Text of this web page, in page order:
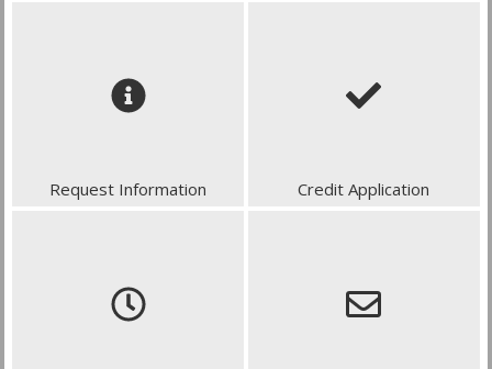
Request Information Credit Application